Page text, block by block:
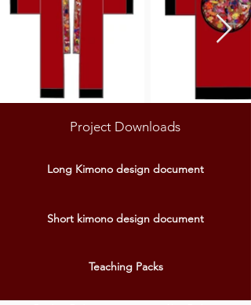
Project Downloads
Long Kimono design document
Short kimono design document
Teaching Packs